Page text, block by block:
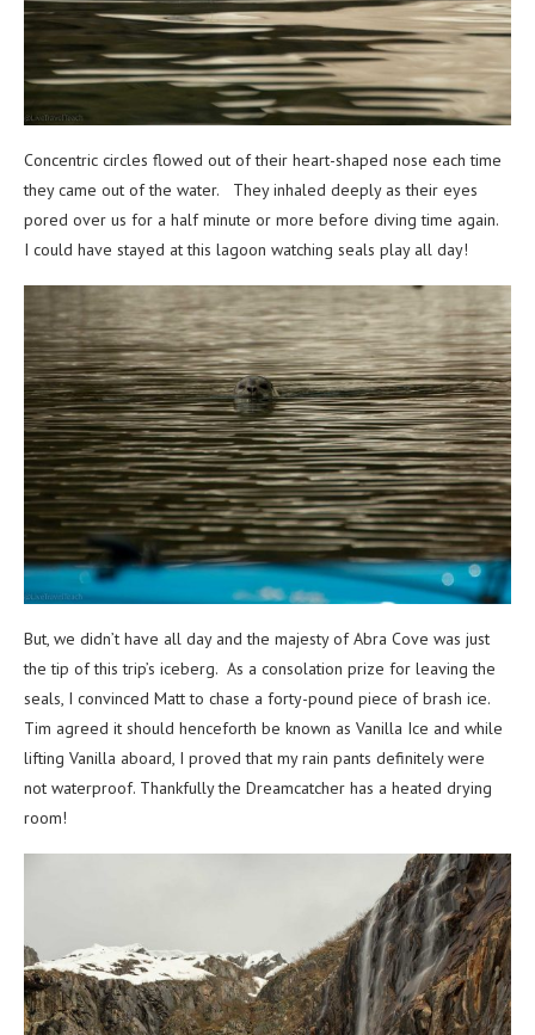
Concentric circles flowed out of their heart-shaped nose each time
they came out of the water. They inhaled deeply as their eyes
pored over us for a half minute or more before diving time again.
I could have stayed at this lagoon watching seals play all day!
But, we didn’t have all day and the majesty of Abra Cove was just
the tip of this trip’s iceberg. As a consolation prize for leaving the
seals, I convinced Matt to chase a forty-pound piece of brash ice.
Tim agreed it should henceforth be known as Vanilla Ice and while
lifting Vanilla aboard, I proved that my rain pants definitely were
not waterproof. Thankfully the Dreamcatcher has a heated drying
room!